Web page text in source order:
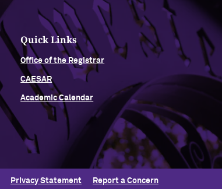
Quick Links
Office of the Registrar
CAESAR
Academic Calendar
Privacy Statement Report a Concern